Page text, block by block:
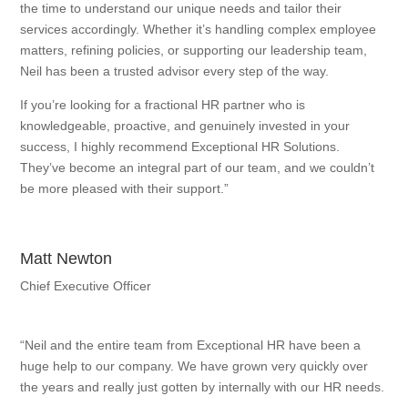
the time to understand our unique needs and tailor their
services accordingly. Whether it’s handling complex employee
matters, refining policies, or supporting our leadership team,
Neil has been a trusted advisor every step of the way.
If you’re looking for a fractional HR partner who is
knowledgeable, proactive, and genuinely invested in your
success, I highly recommend Exceptional HR Solutions.
They’ve become an integral part of our team, and we couldn’t
be more pleased with their support.”
Matt Newton
Chief Executive Officer
“Neil and the entire team from Exceptional HR have been a
huge help to our company. We have grown very quickly over
the years and really just gotten by internally with our HR needs.